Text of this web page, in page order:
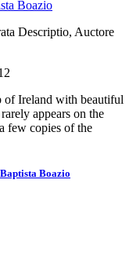
Descriptio, Auctore
of Ireland with beautiful
appears on the
few copies of the
Boazio